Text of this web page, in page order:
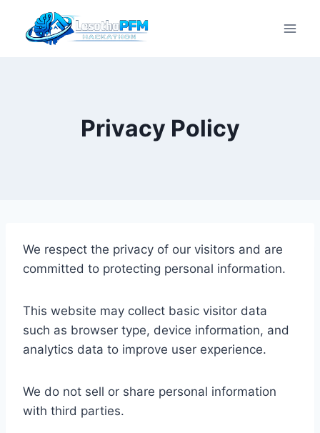
Privacy Policy
We respect the privacy of our visitors and are
committed to protecting personal information.
This website may collect basic visitor data
such as browser type, device information, and
analytics data to improve user experience.
We do not sell or share personal information
with third parties.